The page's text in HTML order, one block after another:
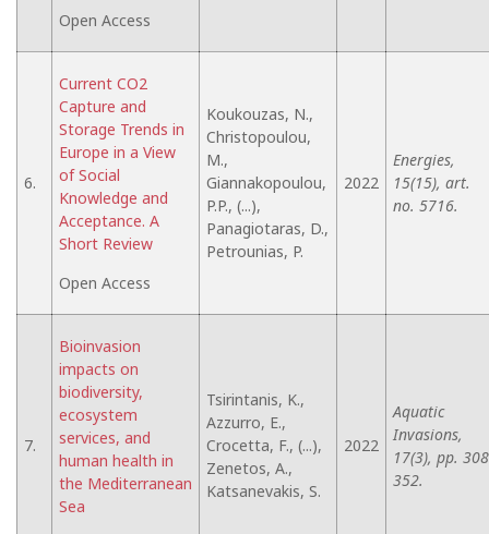
Open Access
6.
Current CO2
Capture and
Storage Trends in
Europe in a View
of Social
Knowledge and
Acceptance. A
Short Review
Open Access
Koukouzas, N.,
Christopoulou,
M.,
Giannakopoulou,
P.P., (...),
Panagiotaras, D.,
Petrounias, P.
2022
Energies,
15(15), art.
no. 5716.
7.
Bioinvasion
impacts on
biodiversity,
ecosystem
services, and
human health in
the Mediterranean
Sea
Tsirintanis, K.,
Azzurro, E.,
Crocetta, F., (...),
Zenetos, A.,
Katsanevakis, S.
2022
Aquatic
Invasions,
17(3), pp.
352.